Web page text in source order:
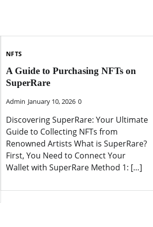
NFTS
A Guide to Purchasing NFTs on
SuperRare
Admin January 10, 2026 0
Discovering SuperRare: Your Ultimate
Guide to Collecting NFTs from
Renowned Artists What is SuperRare?
First, You Need to Connect Your
Wallet with SuperRare Method 1: […]